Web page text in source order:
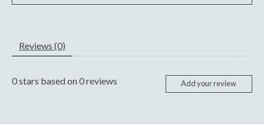
Reviews (0)
0stars based on0reviews Add your review